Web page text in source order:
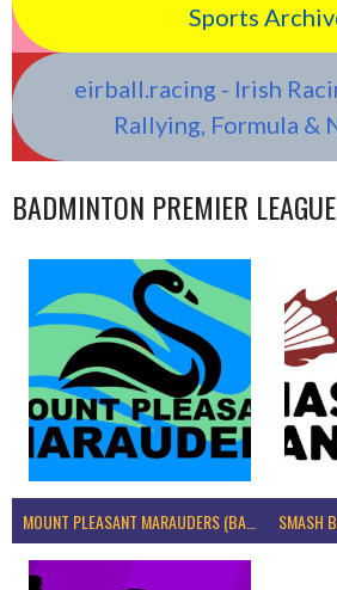
Sports
eirball.racing - Irish
Rallying, Formula &
BADMINTON PREMIER
MOUNT PLEASANT MARAUDERS (BADMINTON IRELAND)